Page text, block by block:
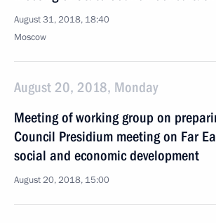
August 31, 2018, 18:40
Moscow
August 20, 2018, Monday
Meeting of working group on
Council Presidium meeting on Far
social and economic development
August 20, 2018, 15:00